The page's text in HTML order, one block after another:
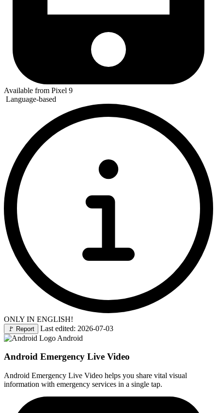
Available from Pixel 9
Language-based
ONLY IN ENGLISH!
🚩 Report
Last edited: 2026-07-03
Android
Android Emergency Live Video
Android Emergency Live Video helps you share vital visual
information with emergency services in a single tap.